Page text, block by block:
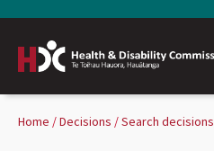
Home Decisions Search decisions